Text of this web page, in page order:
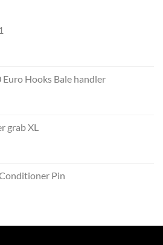
Hooks Bale handler
grab XL
Pin